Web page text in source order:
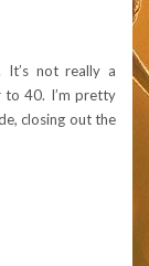
not really a
to 40. I’m pretty
closing out the